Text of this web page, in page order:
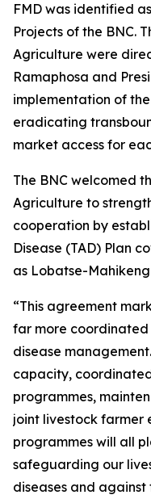
FMD was identified
Projects of the BNC.
Agriculture were
Ramaphosa and
implementation of
eradicating
market access for
The BNC welcomed
Agriculture to
cooperation by
Disease (TAD) Plan
as Lobatse-
“This agreement
far more coordinated
disease
capacity,
programmes,
joint livestock farmer
programmes will all
safeguarding our
diseases and